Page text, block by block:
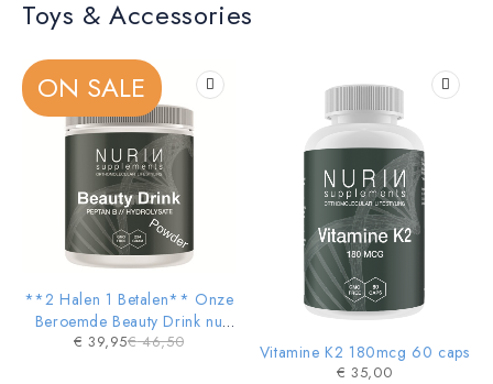
Sale 20% Off
SHOP NOW
Toys & Accessories
ON SALE
HOT
**2 Halen 1 Betalen** Onze
Beroemde Beauty Drink nu
ook in POWDER vorm
€46,50
€ 39,95 Vitamine K2 180mcg 60 caps
€ 35,00